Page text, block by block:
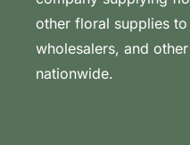
other floral supplies
wholesalers, and
nationwide.